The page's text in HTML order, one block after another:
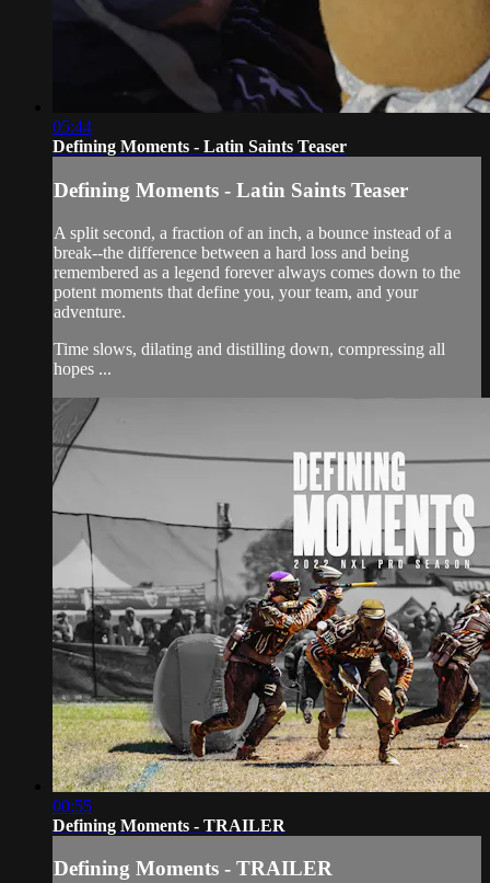
05:44
Defining Moments - Latin Saints Teaser
Defining Moments - Latin Saints Teaser
A split second, a fraction of an inch, a bounce instead of a
break--the difference between a hard loss and being
remembered as a legend forever always comes down to the
potent moments that define you, your team, and your
adventure.
Time slows, dilating and distilling down, compressing all
hopes ...
00:55
Defining Moments - TRAILER
Defining Moments - TRAILER